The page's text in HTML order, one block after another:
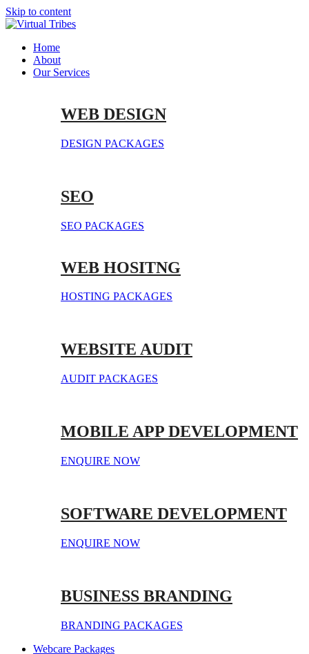
Skip to content
Home
About
Our Services
WEB DESIGN
DESIGN PACKAGES
SEO
SEO PACKAGES
WEB HOSITNG
HOSTING PACKAGES
WEBSITE AUDIT
AUDIT PACKAGES
MOBILE APP DEVELOPMENT
ENQUIRE NOW
SOFTWARE DEVELOPMENT
ENQUIRE NOW
BUSINESS BRANDING
BRANDING PACKAGES
Webcare Packages